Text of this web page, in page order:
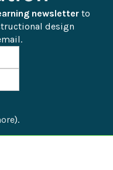
newsletter to
design
).